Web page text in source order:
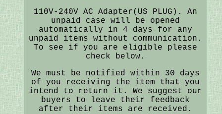
110V-240V AC Adapter(US PLUG). An
unpaid case will be opened
automatically in 4 days for any
unpaid items without communication.
To see if you are eligible please
check below.
We must be notified within 30 days
of you receiving the item that you
intend to return it. We suggest our
buyers to leave their feedback
after their items are received.